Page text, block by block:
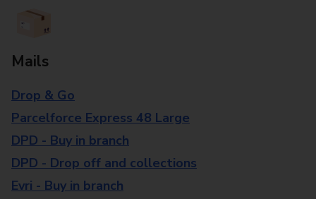
Mails
Drop & Go
Parcelforce Express 48 Large
DPD - Buy in branch
DPD - Drop off and collections
Evri - Buy in branch